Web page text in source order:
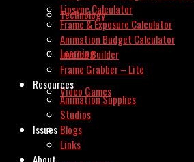
Technology
Learning
Video Games
Issues
Lipsync Calculator
Frame & Exposure Calculator
Animation Budget Calculator
Invoice Builder
Frame Grabber – Lite
Resources
Animation Supplies
Studios
Blogs
Links